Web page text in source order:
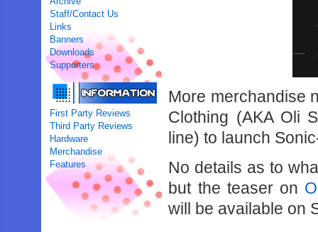
Staff/Contact Us
Links
Banners
Downloads
Supporters
First Party Reviews
Third Party Reviews
Hardware
Merchandise
Features
More merchandise
Clothing (AKA Oli
line) to launch
No details as to
but the teaser on
will be available on